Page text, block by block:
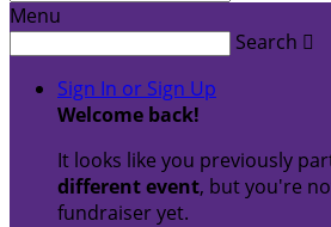
Menu
Search 
Sign In or Sign Up
Welcome back!
It looks like you previously
different event, but you're
fundraiser yet.